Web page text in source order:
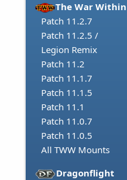
The War Within
Patch 11.2.7
Patch 11.2.5 /
Legion Remix
Patch 11.2
Patch 11.1.7
Patch 11.1.5
Patch 11.1
Patch 11.0.7
Patch 11.0.5
All TWW Mounts
Dragonflight